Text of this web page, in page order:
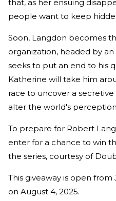
that, as her ensuing
people want to keep
Soon, Langdon becomes
organization, headed by
seeks to put an end to his
Katherine will take him
race to uncover a
alter the world's
To prepare for Robert
enter for a chance to win
the series, courtesy of
This giveaway is open
on August 4, 2025.